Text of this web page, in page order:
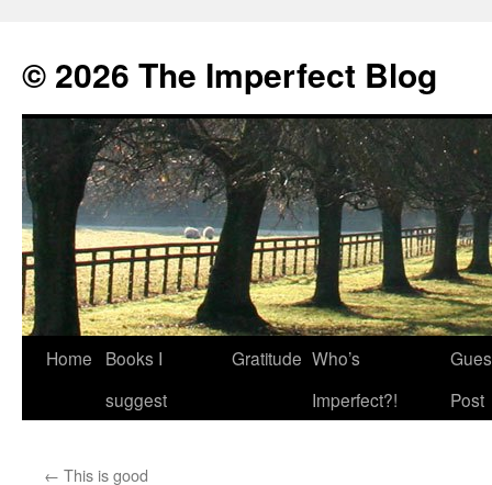
© 2026 The Imperfect Blog
Skip
Home
Books I
suggest
Gratitude Who’s
Imperfect?!
Post
← This is good